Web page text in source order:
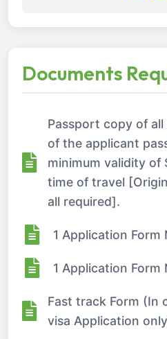
Documents
Passport copy of
of the applicant
minimum validity of
time of travel
all required].
1 Application Form
1 Application Form
Fast track Form (In
visa Application